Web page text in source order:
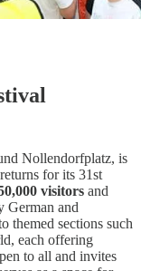
Nollendorfplatz, is
for its 31st
visitors and
German and
themed sections such
each offering
to all and invites